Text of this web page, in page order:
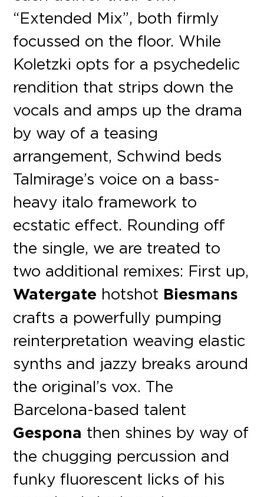
“Extended Mix”, both firmly
focussed on the floor. While
Koletzki opts for a psychedelic
rendition that strips down the
vocals and amps up the drama
by way of a teasing
arrangement, Schwind beds
Talmirage’s voice on a bass-
heavy italo framework to
ecstatic effect. Rounding off
the single, we are treated to
two additional remixes: First up,
Watergate hotshot Biesmans
crafts a powerfully pumping
reinterpretation weaving elastic
synths and jazzy breaks around
the original’s vox. The
Barcelona-based talent
Gespona then shines by way of
the chugging percussion and
funky fluorescent licks of his